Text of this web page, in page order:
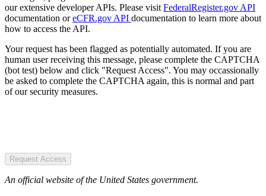
our extensive developer APIs. Please visit FederalRegister.gov API
documentation oreCFR.gov API documentation to learn more about
how to access the API.
Your request has been flagged as potentially automated. If you are
human user receiving this message, please complete the CAPTCHA
(bot test) below and click "Request Access". You may occassionally
be asked to complete the CAPTCHA again, this is normal and part
of our security measures.
Request Access
An official website of the United States government.